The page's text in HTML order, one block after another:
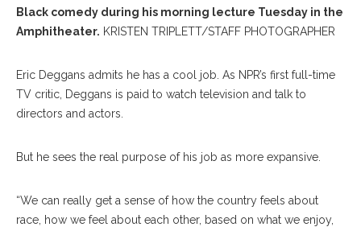
Black comedy during his morning lecture Tuesday in the
Amphitheater. KRISTEN TRIPLETT/STAFF PHOTOGRAPHER
Eric Deggans admits he has a cool job. As NPR’s first full-time
TV critic, Deggans is paid to watch television and talk to
directors and actors.
But he sees the real purpose of his job as more expansive.
“We can really get a sense of how the country feels about
race, how we feel about each other, based on what we enjoy,